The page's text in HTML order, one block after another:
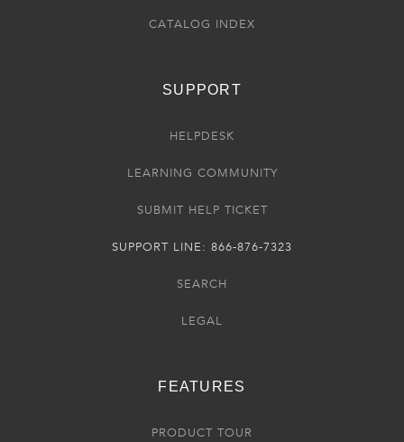
CATALOG INDEX
SUPPORT
HELPDESK
LEARNING COMMUNITY
SUBMIT HELP TICKET
SUPPORT LINE: 866-876-7323
SEARCH
LEGAL
FEATURES
PRODUCT TOUR